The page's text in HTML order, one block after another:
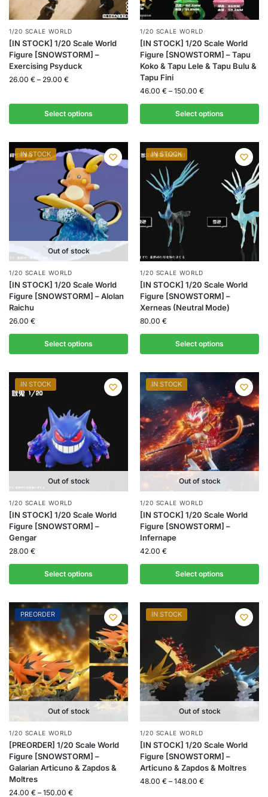
1/20 SCALE WORLD
[IN STOCK] 1/20 Scale World
Figure [SNOWSTORM] –
Exercising Psyduck
26.00 € – 29.00 €
Select options
1/20 SCALE WORLD
[IN STOCK] 1/20 Scale World
Figure [SNOWSTORM] – Tapu
Koko & Tapu Lele & Tapu Bulu &
Tapu Fini
46.00 € – 150.00 €
Select options
IN STOCK
Out of stock
1/20 SCALE WORLD
[IN STOCK] 1/20 Scale World
Figure [SNOWSTORM] – Alolan
Raichu
26.00 €
Select options
IN STOCK
1/20 SCALE WORLD
[IN STOCK] 1/20 Scale World
Figure [SNOWSTORM] –
Xerneas (Neutral Mode)
80.00 €
Select options
IN STOCK
Out of stock
1/20 SCALE WORLD
[IN STOCK] 1/20 Scale World
Figure [SNOWSTORM] –
Gengar
28.00 €
Select options
IN STOCK
Out of stock
1/20 SCALE WORLD
[IN STOCK] 1/20 Scale World
Figure [SNOWSTORM] –
Infernape
42.00 €
Select options
PREORDER
Out of stock
1/20 SCALE WORLD
[PREORDER] 1/20 Scale World
Figure [SNOWSTORM] –
Galarian Articuno & Zapdos &
Moltres
24.00 € – 150.00 €
IN STOCK
Out of stock
1/20 SCALE WORLD
[IN STOCK] 1/20 Scale World
Figure [SNOWSTORM] –
Articuno & Zapdos & Moltres
48.00 € – 148.00 €